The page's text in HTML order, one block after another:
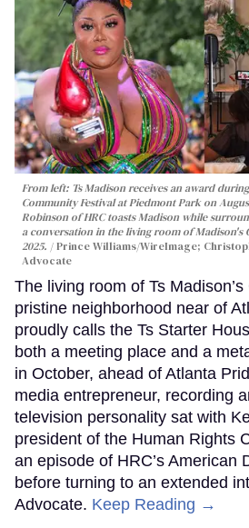
From left: Ts Madison receives an award
Community Festival at Piedmont Park on
Robinson of HRC toasts Madison while
a conversation in the living room of Madison's
2025.
Prince Williams/WireImage;
Advocate
The living room of Ts
pristine neighborhood near of
proudly calls the Ts Starter
both a meeting place and a
in October, ahead of Atlanta
media entrepreneur, recording
television personality sat with
president of the Human Rights
an episode of HRC’s American
before turning to an extended
Advocate. Keep Reading →